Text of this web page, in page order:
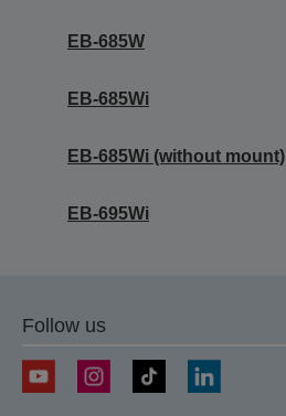
EB-685W
EB-685Wi
EB-685Wi (without mount)
EB-695Wi
Follow us